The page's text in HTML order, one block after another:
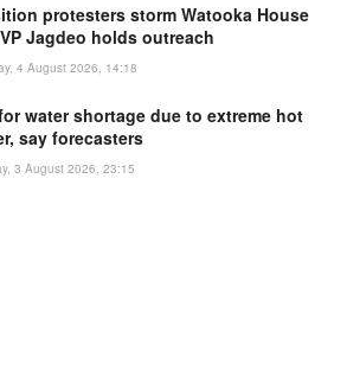
protesters storm Watooka House
Jagdeo holds outreach
4 August 2026, 14:18
water shortage due to extreme hot
say forecasters
3 August 2026, 23:15